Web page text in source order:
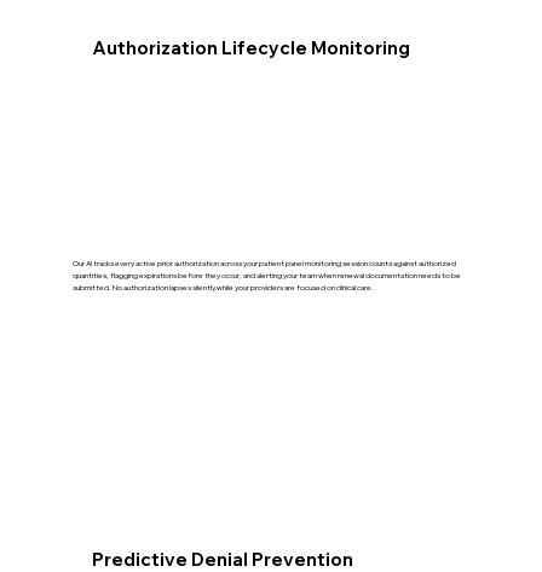
Authorization Lifecycle Monitoring
Our AI tracks every active prior authorization across your patient panel monitoring session counts against authorized
quantities, flagging expirations before they occur, and alerting your team when renewal documentation needs to be
submitted. No authorization lapses silently while your providers are focused on clinical care.
Predictive Denial Prevention